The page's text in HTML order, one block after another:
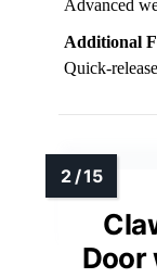
Advanced
Additional
Quick-
Door